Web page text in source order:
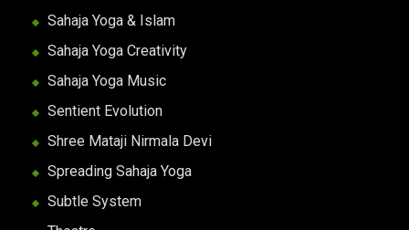
Sahaja Yoga & Islam
Sahaja Yoga Creativity
Sahaja Yoga Music
Sentient Evolution
Shree Mataji Nirmala Devi
Spreading Sahaja Yoga
Subtle System